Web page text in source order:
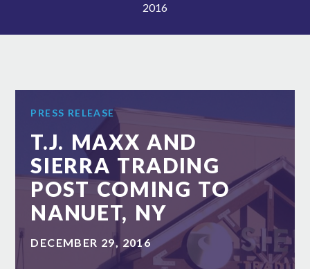
2016
PRESS RELEASE
T.J. MAXX AND
SIERRA TRADING
POST COMING TO
NANUET, NY
DECEMBER 29, 2016